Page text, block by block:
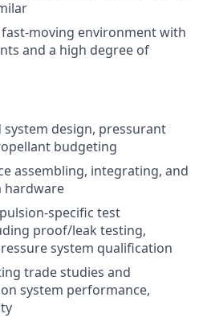
moving environment with
and a high degree of
design, pressurant
budgeting
assembling, integrating, and
hardware
specific test
proof/leak testing,
system qualification
trade studies and
system performance,